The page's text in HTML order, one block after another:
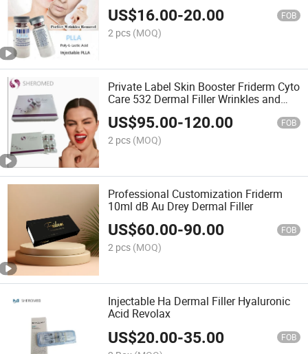
US$16.00-20.00 FOB
2 pcs (MOQ)
Private Label Skin Booster Friderm Cyto
Care 532 Dermal Filler Wrinkles and
Fine Lines Reduced
US$95.00-120.00 FOB
2 pcs (MOQ)
Professional Customization Friderm
10ml dB Au Drey Dermal Filler
US$60.00-90.00 FOB
2 pcs (MOQ)
Injectable Ha Dermal Filler Hyaluronic
Acid Revolax
US$20.00-35.00 FOB